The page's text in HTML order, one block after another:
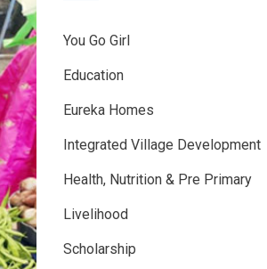
You Go Girl
Education
Eureka Homes
Integrated Village Development
Health, Nutrition & Pre Primary
Livelihood
Scholarship